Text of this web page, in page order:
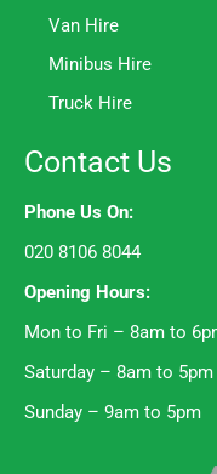
Van Hire
Minibus Hire
Truck Hire
Contact Us
Phone Us On:
020 8106 8044
Opening Hours:
Mon to Fri – 8am to
Saturday – 8am to 5pm
Sunday – 9am to 5pm